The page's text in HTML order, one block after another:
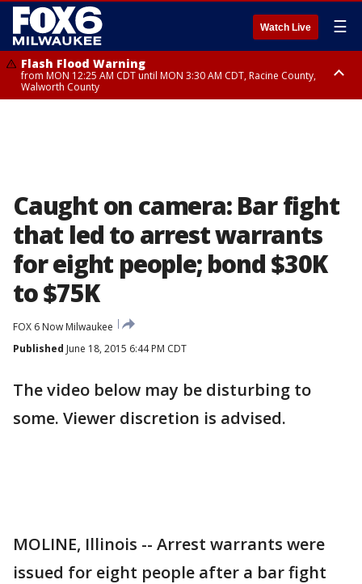
Watch Live ☰
Flash Flood Warning
from MON 12:25 AM CDT until MON 3:30 AM CDT, Racine County,
Walworth County
Caught on camera: Bar fight
that led to arrest warrants
for eight people; bond $30K
to $75K
FOX 6 Now Milwaukee
Published June 18, 2015 6:44 PM CDT
The video below may be disturbing to
some. Viewer discretion is advised.
MOLINE, Illinois -- Arrest warrants were
issued for eight people after a bar fight